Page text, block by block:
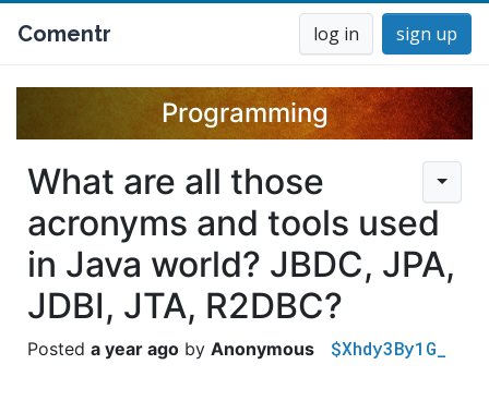
Comentr log in sign up
Programming
What are all those
acronyms and tools used
in Java world? JBDC, JPA,
JDBI, JTA, R2DBC?
a year ago Anonymous $Xhdy3By1G_